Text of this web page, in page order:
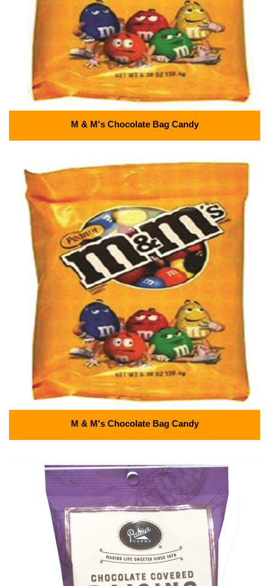
M & M's Chocolate Bag Candy
M & M's Chocolate Bag Candy